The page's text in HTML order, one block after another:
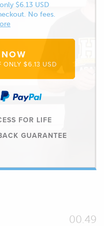
$6.13 USD
No fees.
ONLY $6.13 USD
FOR LIFE
GUARANTEE
00.49